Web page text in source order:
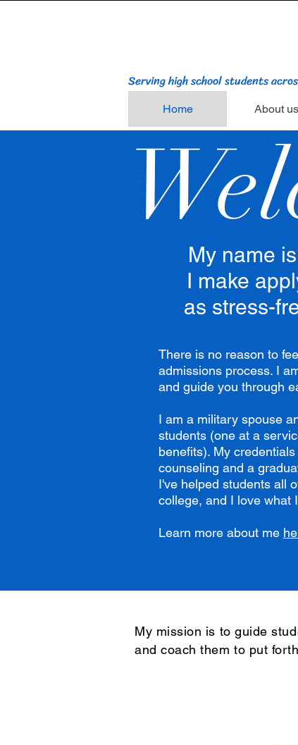
Serving high school students
Home About us
My name
I make
as stress-
There is no reason to
admissions process. I
and guide you through
I am a military spouse
students (one at a
benefits). My
counseling and a
I've helped students all
college, and I love what
Learn more about me
My mission is to guide
and coach them to put